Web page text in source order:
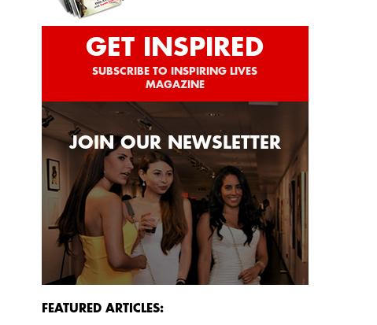
GET INSPIRED
SUBSCRIBE TO INSPIRING LIVES
MAGAZINE
JOIN OUR NEWSLETTER
FEATURED ARTICLES: